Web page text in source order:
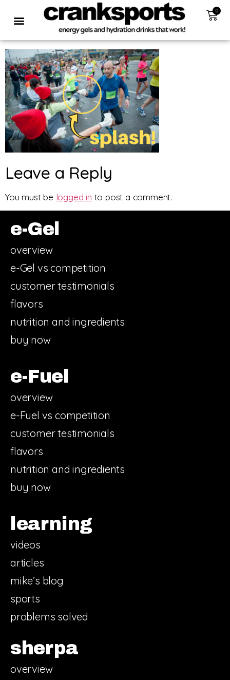
0
Leave a Reply
You must be logged in to post a comment.
e-Gel
overview
e-Gel vs competition
customer testimonials
flavors
nutrition and ingredients
buy now
e-Fuel
overview
e-Fuel vs competition
customer testimonials
flavors
nutrition and ingredients
buy now
learning
videos
articles
mike’s blog
sports
problems solved
sherpa
overview